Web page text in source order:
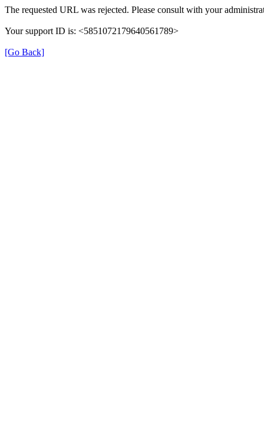
The requested URL was rejected. Please consult with your
Your support ID is: <5851072179640561789>
[Go Back]